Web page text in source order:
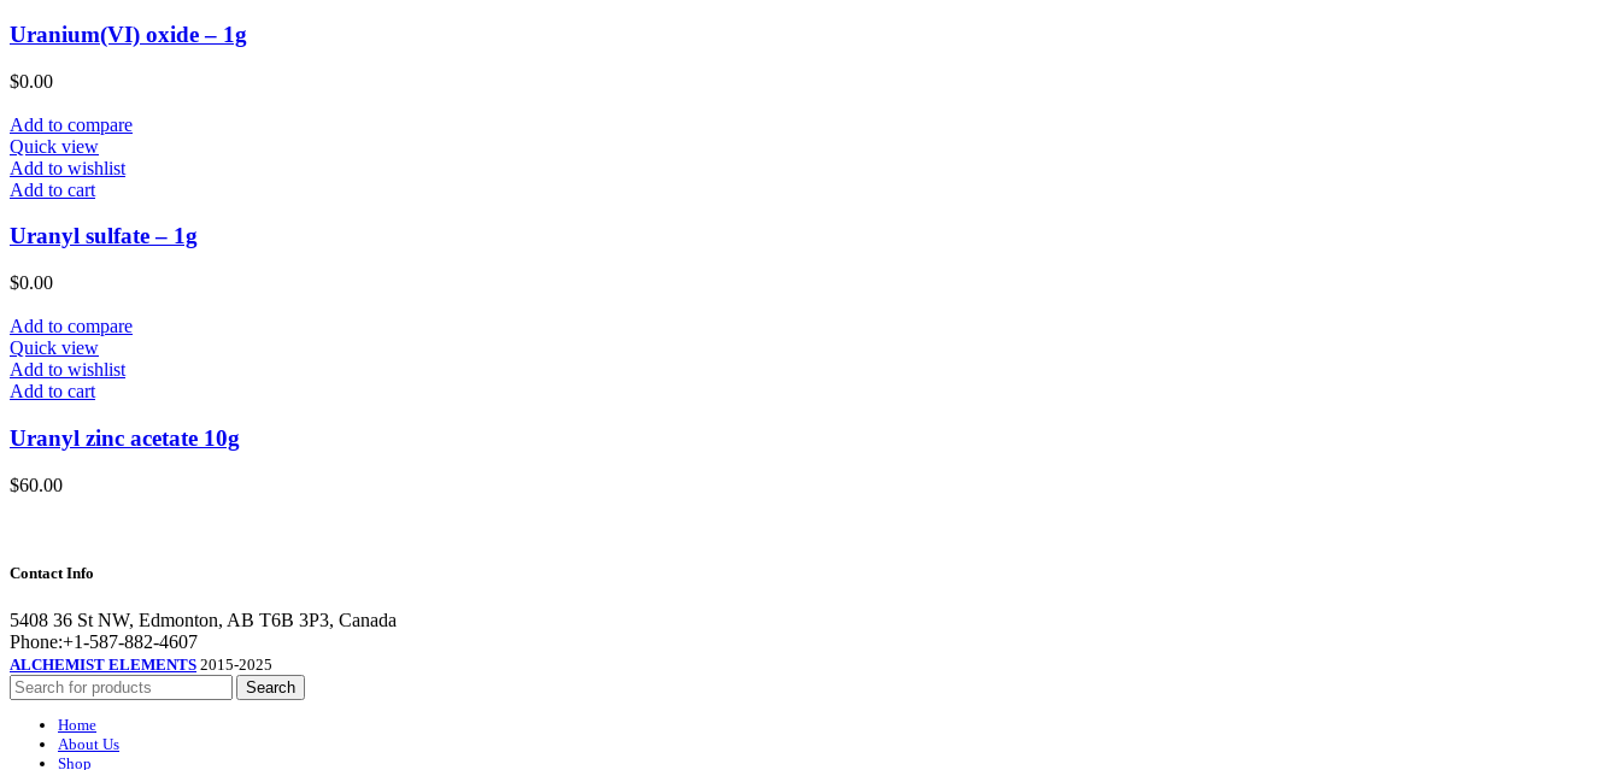
Uranium(VI) oxide – 1g
$0.00
Add to compare
Quick view
Add to wishlist
Add to cart
Uranyl sulfate – 1g
$0.00
Add to compare
Quick view
Add to wishlist
Add to cart
Uranyl zinc acetate 10g
$60.00
Contact Info
5408 36 St NW, Edmonton, AB T6B 3P3, Canada
Phone:+1-587-882-4607
ALCHEMIST ELEMENTS 2015-2025
Search
Home
About Us
Shop